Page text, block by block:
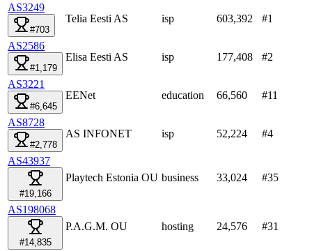
AS3249
#703
Telia Eesti AS isp 603,392 #1
AS2586
#1,179
Elisa Eesti AS isp 177,408 #2
AS3221
#6,645
EENet education 66,560 #11
AS8728
#2,778
AS INFONET isp 52,224 #4
AS43937
#19,166
Playtech Estonia OU business 33,024 #35
AS198068
#14,835
P.A.G.M. OU hosting 24,576 #31